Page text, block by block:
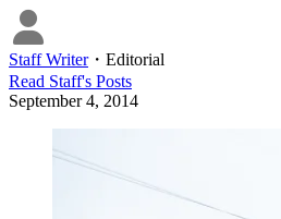
Staff Writer・ Editorial
Read Staff's Posts
September 4, 2014